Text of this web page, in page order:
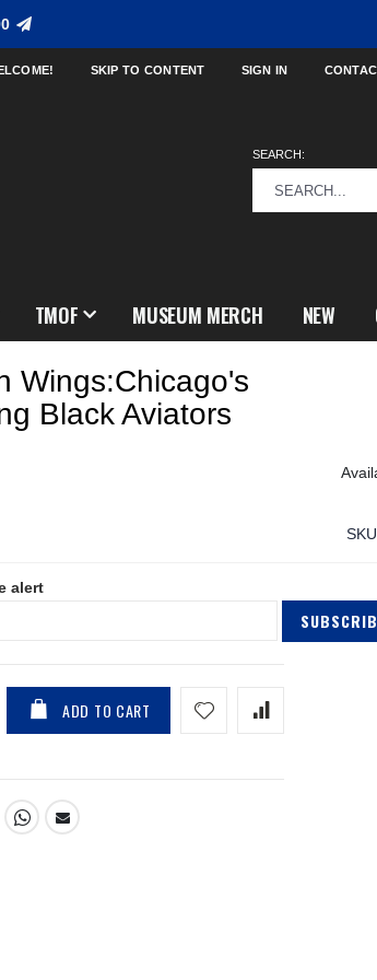
SKIP TO CONTENT SIGN IN
SEARCH:
TMOF MUSEUM MERCH NEW
Wings:Chicago's
Black Aviators
SKU
alert
ADD TO CART